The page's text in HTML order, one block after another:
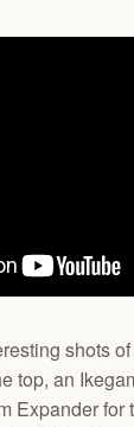
shots
top, an
Expander for